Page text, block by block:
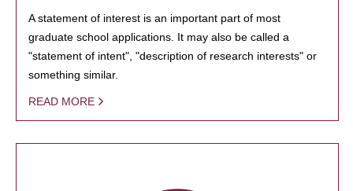
A statement of interest is an important part of most
graduate school applications. It may also be called a
"statement of intent", "description of research interests" or
something similar.
READ MORE